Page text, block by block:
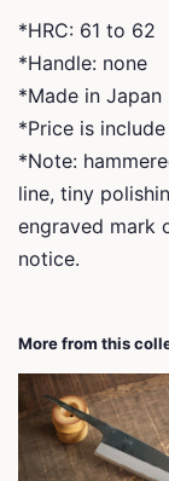
*HRC: 61 to 62
*Handle: none
*Made in Japan
*Price is
*Note:
line, tiny
engraved mark
notice.
More from this